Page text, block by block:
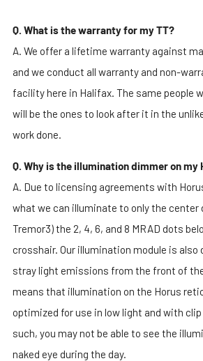
Q. What is the warranty for my TT?
A. We offer a lifetime warranty against
and we conduct all warranty and non-
facility here in Halifax. The same people
will be the ones to look after it in the
work done.
Q. Why is the illumination dimmer on my
A. Due to licensing agreements with
what we can illuminate to only the center
Tremor3) the 2, 4, 6, and 8 MRAD dots
crosshair. Our illumination module is
stray light emissions from the front of
means that illumination on the Horus
optimized for use in low light and with
such, you may not be able to see the
naked eye during the day.